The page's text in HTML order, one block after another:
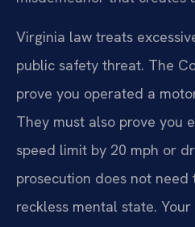
Virginia law treats
public safety threat. The
prove you operated a
They must also prove you
speed limit by 20 mph or
prosecution does not
reckless mental state.